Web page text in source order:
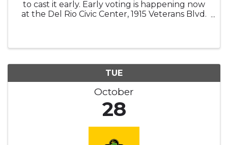
to cast it early. Early voting is happening now
at the Del Rio Civic Center, 1915 Veterans Blvd.
TUE
October
28